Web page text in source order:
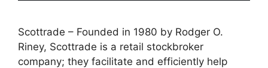
Scottrade – Founded in 1980 by Rodger O.
Riney, Scottrade is a retail stockbroker
company; they facilitate and efficiently help